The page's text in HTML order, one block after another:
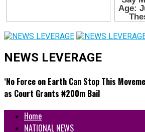
NEWS LEVERAGE
‘No Force on Earth Can Stop This
as Court Grants ₦200m Bail
Home
NATIONAL NEWS